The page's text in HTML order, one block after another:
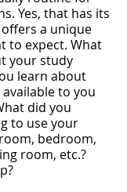
Yes, that has its
a unique
to expect. What
your study
learn about
to you
did you
to use your
bedroom,
room, etc.?